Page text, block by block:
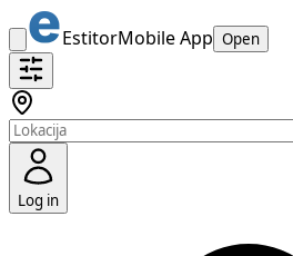
EstitorMobile App Open
Log in